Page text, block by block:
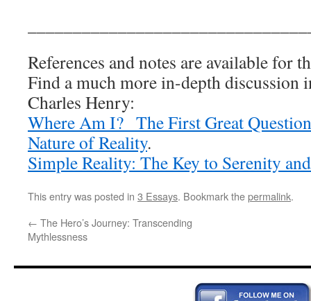
References and notes are available for
Find a much more in-depth discussion
Charles Henry:
Where Am I? The First Great
Nature of Reality.
Simple Reality: The Key to Serenity
This entry was posted in 3 Essays. Bookmark thepermalink.
← The Hero’s Journey: Transcending
Mythlessness